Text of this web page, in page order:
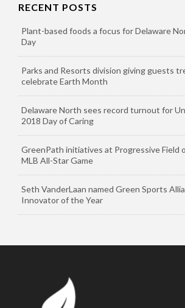
RECENT POSTS
Plant-based foods a focus for Delaware
Day
Parks and Resorts division giving guests
celebrate Earth Month
Delaware North sees record turnout for
2018 Day of Caring
GreenPath initiatives at Progressive Field
MLB All-Star Game
Seth VanderLaan named Green Sports
Innovator of the Year